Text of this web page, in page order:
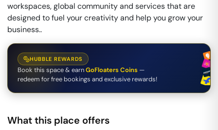
workspaces, global community and services that are
designed to fuel your creativity and help you grow your
business..
HUBBLE REWARDS
Book this space & earnGoFloaters Coins —
redeem for free bookings and exclusive rewards!
What this place offers